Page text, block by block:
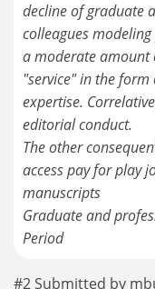
decline of graduate
colleagues
a moderate amount
"service" in the
expertise.
editorial conduct.
The other
access pay for play
manuscripts
Graduate and
Period
#2 Submitted by